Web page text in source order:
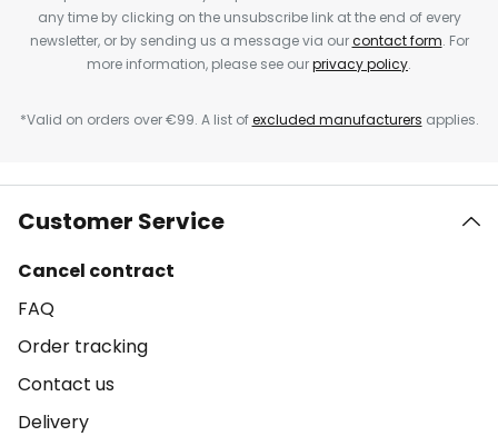
any time by clicking on the unsubscribe link at the end of every
newsletter, or by sending us a message via ourcontact form. For
more information, please see ourprivacy policy.
*Valid on orders over €99. A list ofexcluded manufacturers applies.
Customer Service
Cancel contract
FAQ
Order tracking
Contact us
Delivery